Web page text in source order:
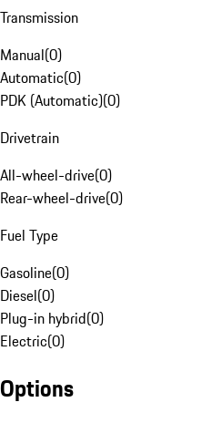
Transmission
Manual(0)
Automatic(0)
PDK (Automatic)(0)
Drivetrain
All-wheel-drive(0)
Rear-wheel-drive(0)
Fuel Type
Gasoline(0)
Diesel(0)
Plug-in hybrid(0)
Electric(0)
Options